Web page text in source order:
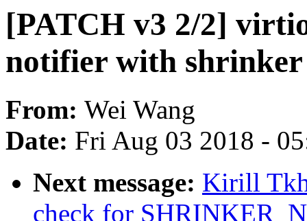
[PATCH v3 2/2]
notifier with shrinker
From: Wei Wang
Date: Fri Aug 03 2018 -
Next message: Kirill
check for